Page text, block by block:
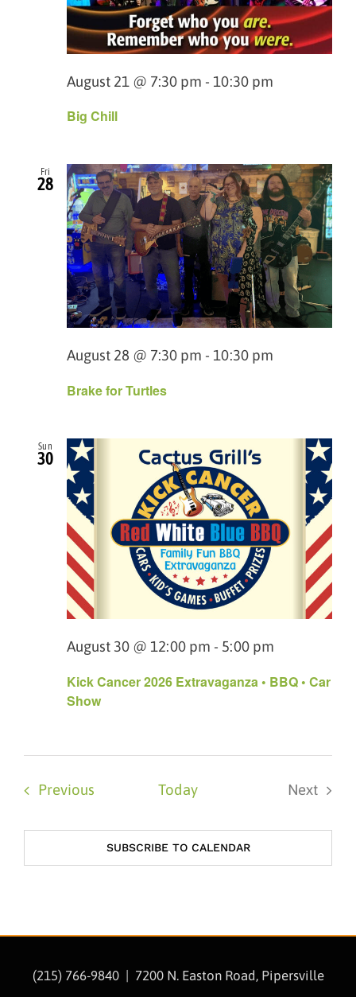
Big Chill
August 21 @ 7:30 pm - 10:30 pm
Fri
28
Brake for Turtles
August 28 @ 7:30 pm - 10:30 pm
Sun
30
Kick Cancer 2026 Extravaganza • BBQ • Car
Show
August 30 @ 12:00 pm - 5:00 pm
Previous Today
Next
SUBSCRIBE TO CALENDAR
(215) 766-9840 | 7200 N. Easton Road, Pipersville